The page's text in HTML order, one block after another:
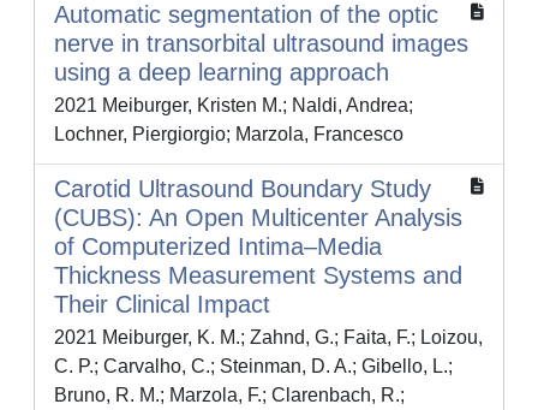
Automatic segmentation of the optic
nerve in transorbital ultrasound images
using a deep learning approach
2021 Meiburger, Kristen M.; Naldi, Andrea;
Lochner, Piergiorgio; Marzola, Francesco
Carotid Ultrasound Boundary Study
(CUBS): An Open Multicenter Analysis
of Computerized Intima–Media
Thickness Measurement Systems and
Their Clinical Impact
2021 Meiburger, K. M.; Zahnd, G.; Faita, F.; Loizou,
C. P.; Carvalho, C.; Steinman, D. A.; Gibello, L.;
Bruno, R. M.; Marzola, F.; Clarenbach, R.;